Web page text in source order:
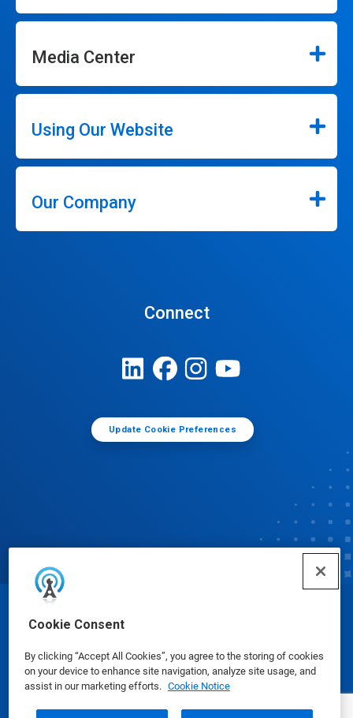
Cookie Consent
By clicking “Accept All Cookies”, you agree to the storing of cookies
on your device to enhance site navigation, analyze site usage, and
assist in our marketing efforts. Cookie Notice
Media Center
Using Our Website
Our Company
Connect
Update Cookie Preferences
© Ecolab Inc. 2025
Safety Data Sheets|Privacy Policy|Terms of Use